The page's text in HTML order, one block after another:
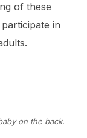
of these
in